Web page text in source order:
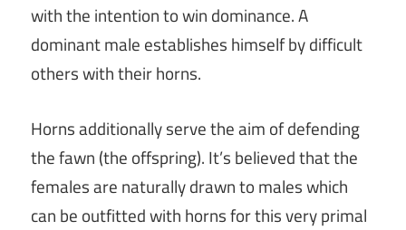
with the intention to win dominance. A
dominant male establishes himself by difficult
others with their horns.
Horns additionally serve the aim of defending
the fawn (the offspring). It’s believed that the
females are naturally drawn to males which
can be outfitted with horns for this very primal